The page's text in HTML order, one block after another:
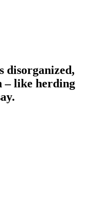
disorganized,
– like herding